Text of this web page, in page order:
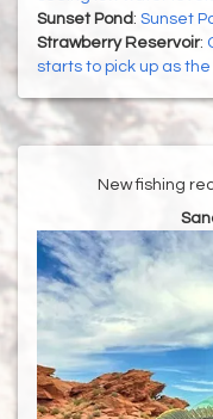
Sunset Pond: Sunset
Strawberry Reservoir:
starts to pick up as
New fishing